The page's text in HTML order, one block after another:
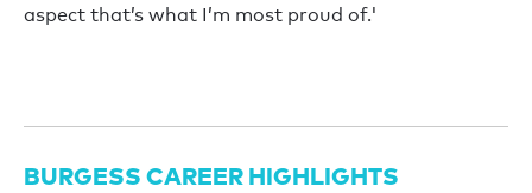
aspect that’s what I’m most proud of.'
BURGESS CAREER HIGHLIGHTS